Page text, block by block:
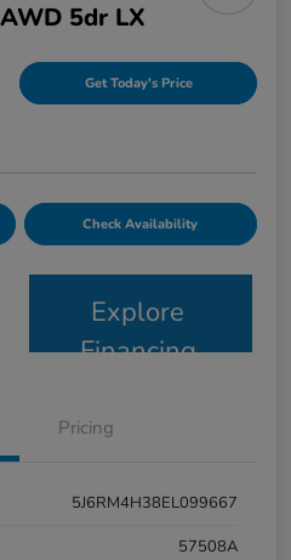
5dr LX
Get Today's Price
Check Availability
Explore
Financing
Pricing
5J6RM4H38EL099667
57508A